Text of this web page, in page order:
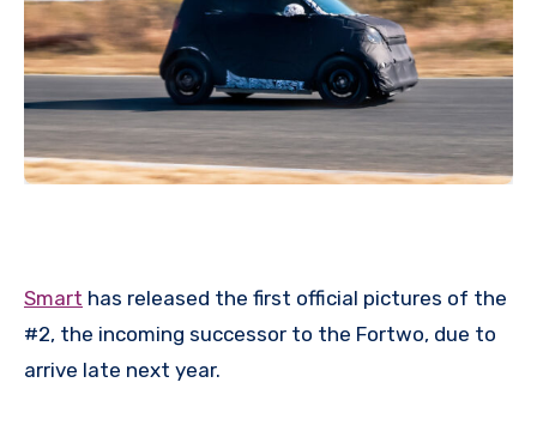
Smart has released the first official pictures of the
#2, the incoming successor to the Fortwo, due to
arrive late next year.